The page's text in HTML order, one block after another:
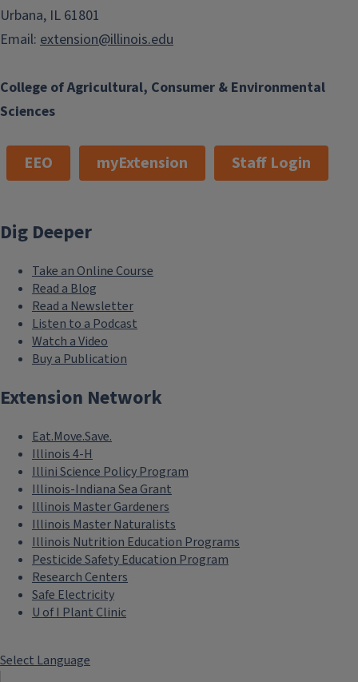
College of Agricultural, Consumer & Environmental
Sciences
Urbana, IL 61801
Email: extension@illinois.edu
EEO myExtension Staff Login
Dig Deeper
Take an Online Course
Read a Blog
Read a Newsletter
Listen to a Podcast
Watch a Video
Buy a Publication
Extension Network
Eat.Move.Save.
Illinois 4-H
Illini Science Policy Program
Illinois-Indiana Sea Grant
Illinois Master Gardeners
Illinois Master Naturalists
Illinois Nutrition Education Programs
Pesticide Safety Education Program
Research Centers
Safe Electricity
U of I Plant Clinic
Select Language